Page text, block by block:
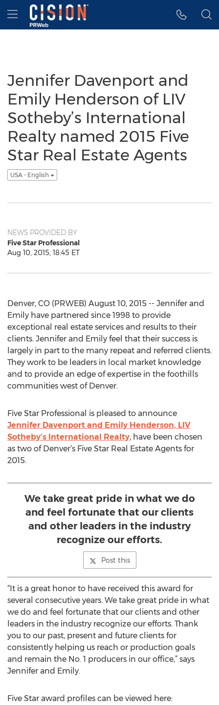
Accessibility Statement
Skip Navigation
Hamburger menu
Jennifer Davenport and
Emily Henderson of LIV
Sotheby’s International
Realty named 2015 Five
Star Real Estate Agents
USA - English
NEWS PROVIDED BY
Five Star Professional
Aug 10, 2015, 18:45 ET
Denver, CO (PRWEB) August 10, 2015 -- Jennifer and
Emily have partnered since 1998 to provide
exceptional real estate services and results to their
clients. Jennifer and Emily feel that their success is
largely in part to the many repeat and referred clients.
They work to be leaders in local market knowledge
and to provide an edge of expertise in the foothills
communities west of Denver.
Five Star Professional is pleased to announce
Jennifer Davenport and Emily Henderson, LIV
Sotheby’s International Realty, have been chosen
as two of Denver’s Five Star Real Estate Agents for
2015.
We take great pride in what we do
and feel fortunate that our clients
and other leaders in the industry
recognize our efforts.
Post this
“It is a great honor to have received this award for
several consecutive years. We take great pride in what
we do and feel fortunate that our clients and other
leaders in the industry recognize our efforts. Thank
you to our past, present and future clients for
consistently helping us reach or production goals
and remain the No. 1 producers in our office,” says
Jennifer and Emily.
Five Star award profiles can be viewed here: